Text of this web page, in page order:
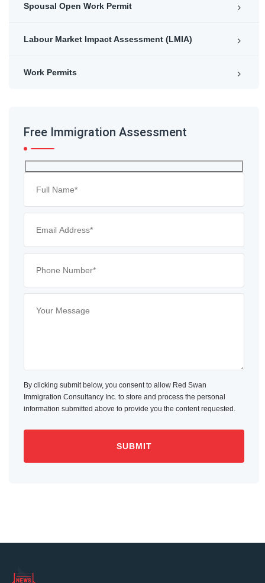
Spousal Open Work Permit
Labour Market Impact Assessment (LMIA)
Work Permits
Free Immigration Assessment
By clicking submit below, you consent to allow Red Swan
Immigration Consultancy Inc. to store and process the personal
information submitted above to provide you the content requested.